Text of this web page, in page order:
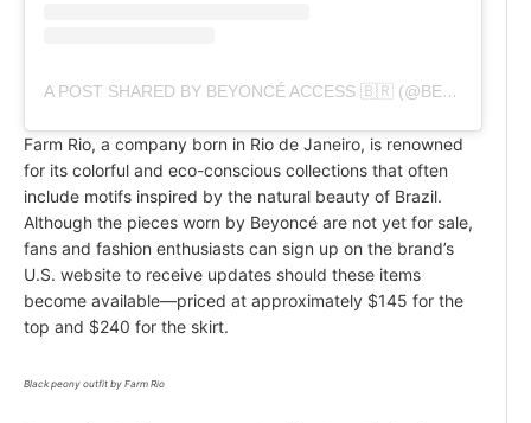
A POST SHARED BY BEYONCÉ ACCESS 🇧🇷 (@BEYONCEACCESSBR)
Farm Rio, a company born in Rio de Janeiro, is renowned
for its colorful and eco-conscious collections that often
include motifs inspired by the natural beauty of Brazil.
Although the pieces worn by Beyoncé are not yet for sale,
fans and fashion enthusiasts can sign up on the brand’s
U.S. website to receive updates should these items
become available—priced at approximately $145 for the
top and $240 for the skirt.
Black peony outfit by Farm Rio